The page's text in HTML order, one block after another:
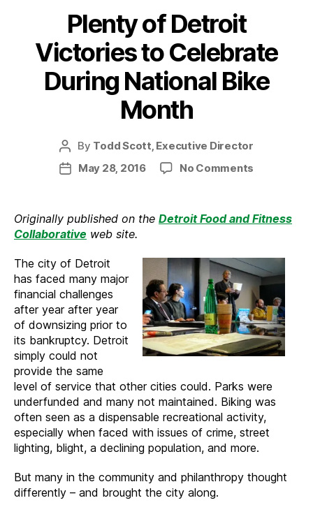
Plenty of Detroit
Victories to Celebrate
During National Bike
Month
Post
author
By Todd Scott, Executive Director
PostMay 28, 2016 No Comments
Detroit
Victories
Celebrate
During
National
Bike
Month
Originally published on the Detroit Food and Fitness
Collaborative web site.
The city of Detroit
has faced many major
financial challenges
after year after year
of downsizing prior to
its bankruptcy. Detroit
simply could not
provide the same
level of service that other cities could. Parks were
underfunded and many not maintained. Biking was
often seen as a dispensable recreational activity,
especially when faced with issues of crime, street
lighting, blight, a declining population, and more.
But many in the community and philanthropy thought
differently – and brought the city along.